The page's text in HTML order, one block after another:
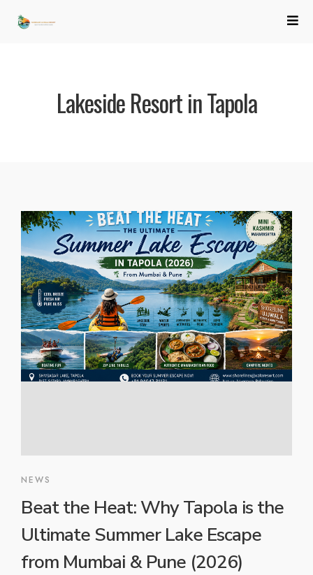
Lakeside Resort in Tapola
NEWS
Beat the Heat: Why Tapola is the
Ultimate Summer Lake Escape
from Mumbai & Pune (2026)